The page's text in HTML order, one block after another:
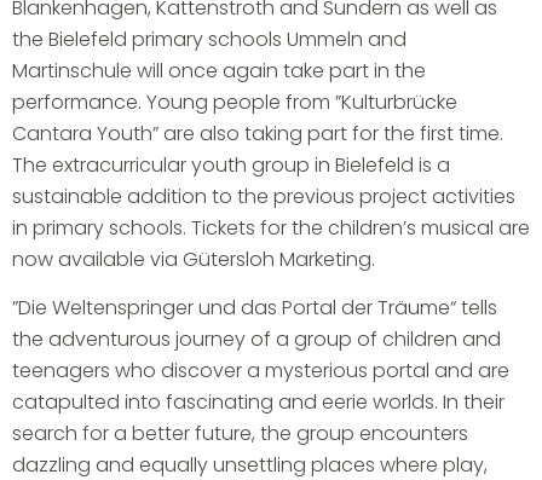
Blankenhagen, Kattenstroth and Sundern as well as
the Bielefeld primary schools Ummeln and
Martinschule will once again take part in the
performance. Young people from ”Kulturbrücke
Cantara Youth” are also taking part for the first time.
The extracurricular youth group in Bielefeld is a
sustainable addition to the previous project activities
in primary schools. Tickets for the children’s musical are
now available via Gütersloh Marketing.
”Die Weltenspringer und das Portal der Träume“ tells
the adventurous journey of a group of children and
teenagers who discover a mysterious portal and are
catapulted into fascinating and eerie worlds. In their
search for a better future, the group encounters
dazzling and equally unsettling places where play,